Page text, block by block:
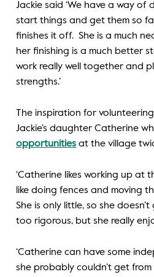
Jackie said ‘We have a way of
start things and get them so
finishes it off. She is a much
her finishing is a much better
work really well together and
strengths.’
The inspiration for
Jackie’s daughter Catherine
opportunitiesat the village
‘Catherine likes working up at
like doing fences and moving
She is only little, so she
too rigorous, but she really
‘Catherine can have some
she probably couldn’t get